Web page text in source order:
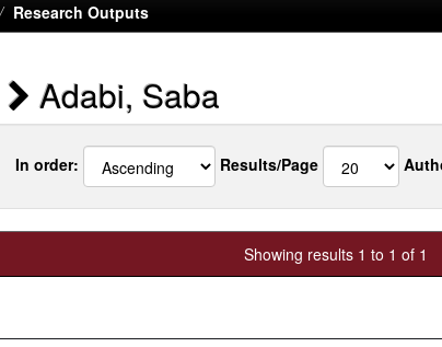
Research Outputs
Adabi, Saba
In order: Results/Page
Showing results 1 to 1 of 1